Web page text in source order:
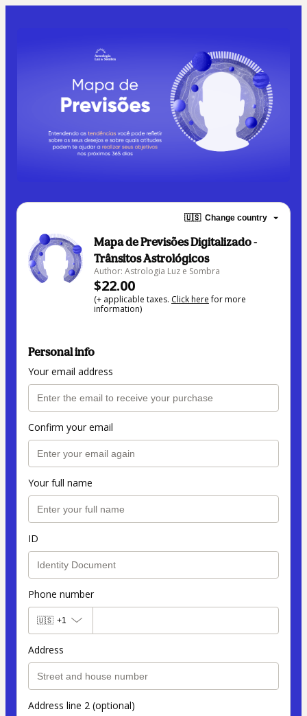
🇺🇸 Change country
Mapa de Previsões Digitalizado -
Trânsitos Astrológicos
Author: Astrologia Luz e Sombra
$22.00
(+ applicable taxes. Click herefor more
information)
Personal info
Your email address
Confirm your email
Your full name
ID
Phone number
🇺🇸 +1
Address
Address line 2 (optional)